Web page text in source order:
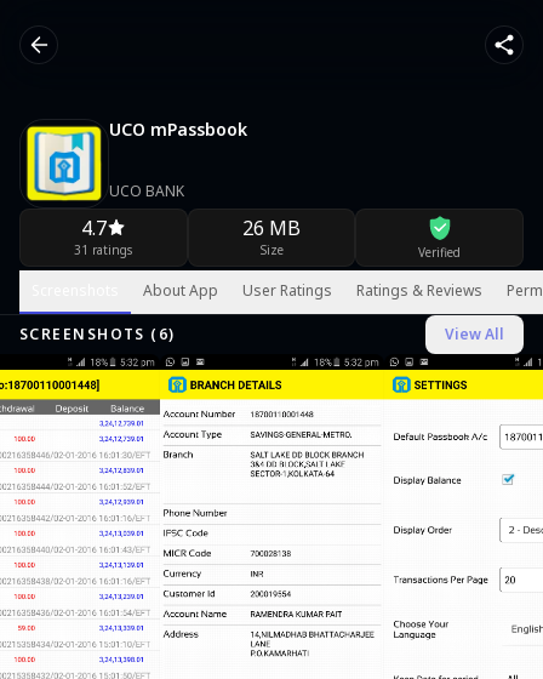
UCO mPassbook
UCO BANK
4.7
31 ratings
26 MB
Size Verified
About App User Ratings Ratings & Reviews
SCREENSHOTS ( 6) View All